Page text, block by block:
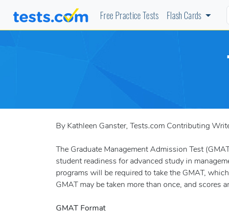
Free Practice Tests Flash Cards
By Kathleen Ganster, Tests.com Contributing
The Graduate Management Admission Test
student readiness for advanced study in
programs will be required to take the GMAT,
GMAT may be taken more than once, and scores
GMAT Format